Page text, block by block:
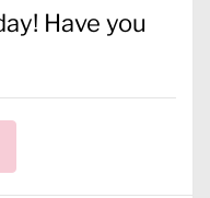
Have you